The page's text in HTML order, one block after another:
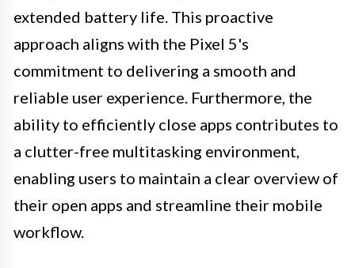
extended battery life. This proactive
approach aligns with the Pixel 5's
commitment to delivering a smooth and
reliable user experience. Furthermore, the
ability to efficiently close apps contributes to
a clutter-free multitasking environment,
enabling users to maintain a clear overview of
their open apps and streamline their mobile
workflow.